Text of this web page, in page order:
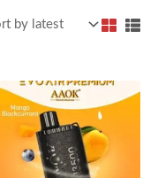
This
product
has
multiple